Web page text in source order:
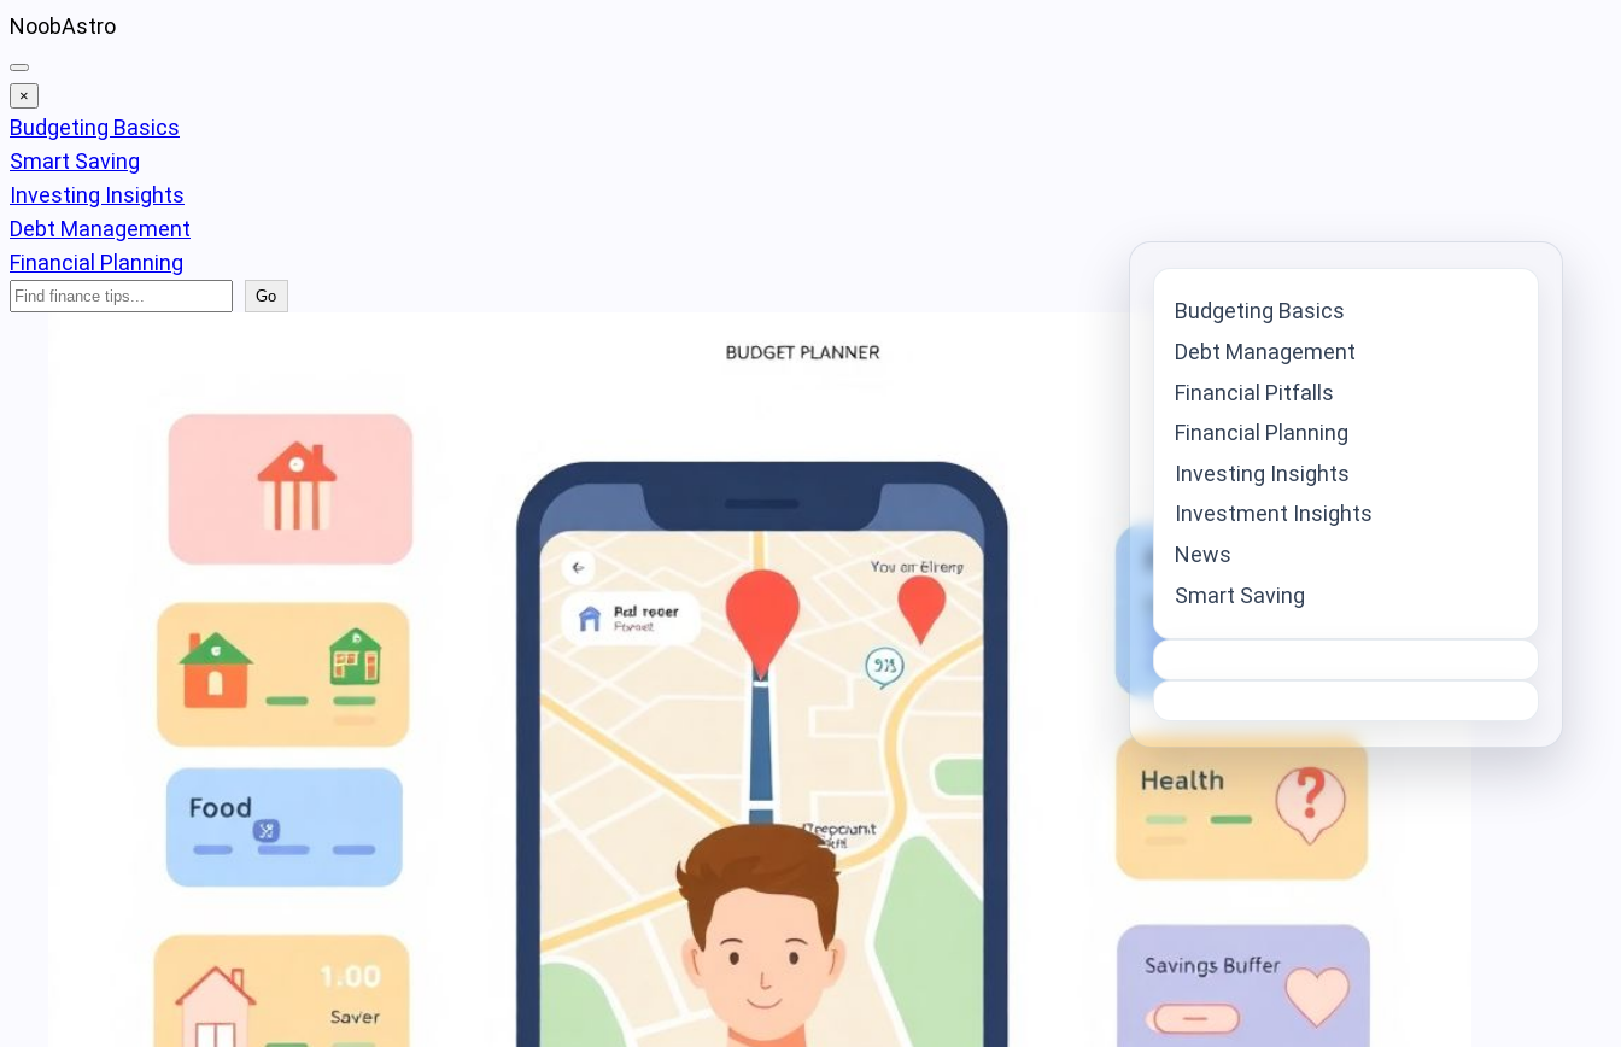
Skip
to
content
NoobAstro
×
Budgeting Basics
Smart Saving
Investing Insights
Debt Management
Financial Planning
Search
Go
Budgeting Basics
Debt Management
Financial Pitfalls
Financial Planning
Investing Insights
Investment Insights
News
Smart Saving